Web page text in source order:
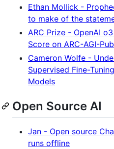
Ethan Mollick -
to make of the
ARC Prize - OpenAI
Score on ARC-AGI-Pub
Cameron Wolfe -
Supervised Fine-
Models
Open Source AI
Jan - Open source
runs offline